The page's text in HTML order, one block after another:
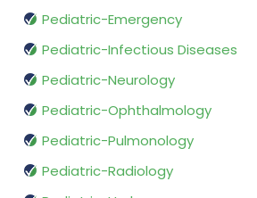
Pediatric-Emergency
Pediatric-Infectious Diseases
Pediatric-Neurology
Pediatric-Ophthalmology
Pediatric-Pulmonology
Pediatric-Radiology